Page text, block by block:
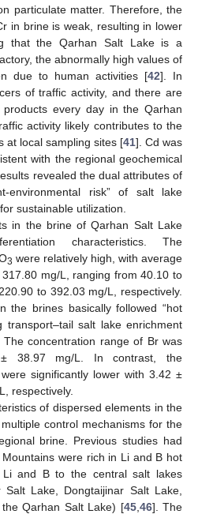
particulate matter. Therefore, the
in brine is weak, resulting in lower
that the Qarhan Salt Lake is a
the abnormally high values of
due to human activities [42]. In
of traffic activity, and there are
products every day in the Qarhan
activity likely contributes to the
at local sampling sites [41]. Cd was
with the regional geochemical
revealed the dual attributes of
environmental risk” of salt lake
sustainable utilization.
in the brine of Qarhan Salt Lake
characteristics. The
3 were relatively high, with average
mg/L, ranging from 40.10 to
to 392.03 mg/L, respectively.
the brines basically followed “hot
transport–tail salt lake enrichment
The concentration range of Br was
38.97 mg/L. In contrast, the
significantly lower with 3.42 ±
respectively.
of dispersed elements in the
control mechanisms for the
brine. Previous studies had
were rich in Li and B hot
Li and B to the central salt lakes
Salt Lake, Dongtaijinar Salt Lake,
Qarhan Salt Lake) [45, 46]. The